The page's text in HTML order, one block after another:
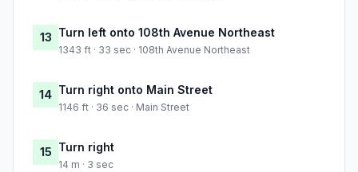
13 Turn left onto 108th Avenue Northeast
1343 ft · 33 sec · 108th Avenue Northeast
14 Turn right onto Main Street
1146 ft · 36 sec · Main Street
15 Turn right
14 m · 3 sec